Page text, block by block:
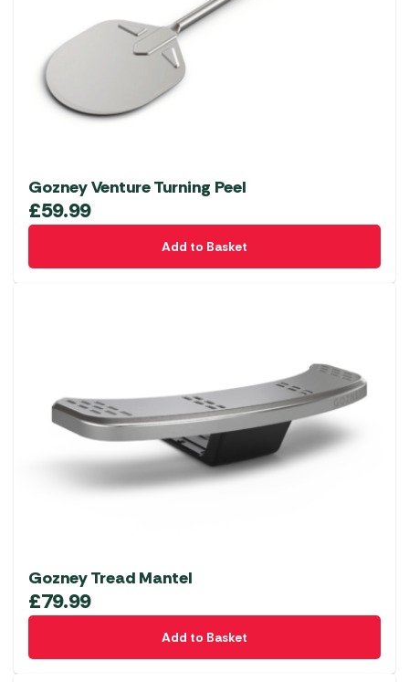
Gozney Venture Turning Peel
£59.99
Add to Basket
Gozney Tread Mantel
£79.99
Add to Basket